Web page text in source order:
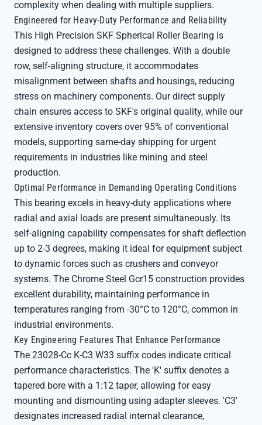
complexity when dealing with multiple suppliers.
Engineered for Heavy-Duty Performance and Reliability
This High Precision SKF Spherical Roller Bearing is
designed to address these challenges. With a double
row, self-aligning structure, it accommodates
misalignment between shafts and housings, reducing
stress on machinery components. Our direct supply
chain ensures access to SKF's original quality, while our
extensive inventory covers over 95% of conventional
models, supporting same-day shipping for urgent
requirements in industries like mining and steel
production.
Optimal Performance in Demanding Operating Conditions
This bearing excels in heavy-duty applications where
radial and axial loads are present simultaneously. Its
self-aligning capability compensates for shaft deflection
up to 2-3 degrees, making it ideal for equipment subject
to dynamic forces such as crushers and conveyor
systems. The Chrome Steel Gcr15 construction provides
excellent durability, maintaining performance in
temperatures ranging from -30°C to 120°C, common in
industrial environments.
Key Engineering Features That Enhance Performance
The 23028-Cc K-C3 W33 suffix codes indicate critical
performance characteristics. The 'K' suffix denotes a
tapered bore with a 1:12 taper, allowing for easy
mounting and dismounting using adapter sleeves. 'C3'
designates increased radial internal clearance,